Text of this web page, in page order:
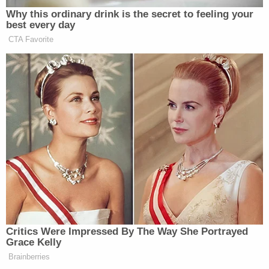
Why this ordinary drink is the secret to feeling your
best every day
CTA Favorite
Critics Were Impressed By The Way She Portrayed
Grace Kelly
Brainberries